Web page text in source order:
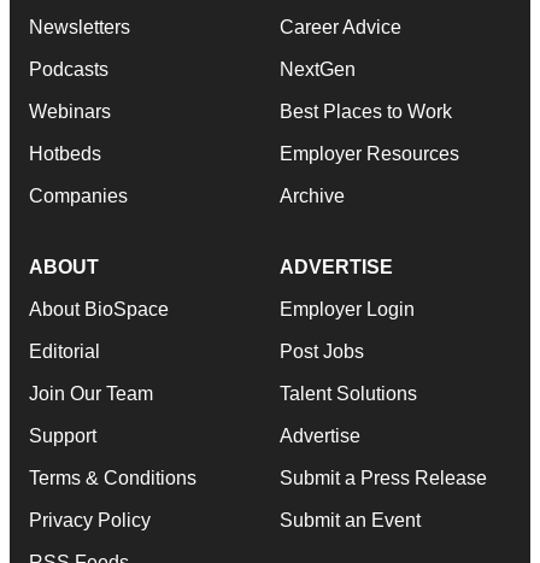
Newsletters
Podcasts
Webinars
Hotbeds
Companies
Career Advice
NextGen
Best Places to Work
Employer Resources
Archive
ABOUT
About BioSpace
Editorial
Join Our Team
Support
Terms & Conditions
Privacy Policy
ADVERTISE
Employer Login
Post Jobs
Talent Solutions
Advertise
Submit a Press Release
Submit an Event